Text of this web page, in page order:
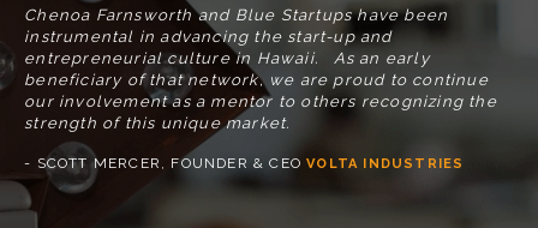
Chenoa Farnsworth and Blue Startups have been
instrumental in advancing the start-up and
entrepreneurial culture in Hawaii. As an early
beneficiary of that network, we are proud to continue
our involvement as a mentor to others recognizing the
strength of this unique market.
- SCOTT MERCER, FOUNDER & CEOVOLTA INDUSTRIES